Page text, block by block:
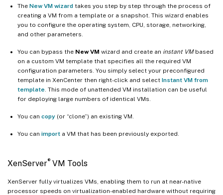
The New VM wizard takes you step by step through the process of
creating a VM from a template or a snapshot. This wizard enables
you to configure the operating system, CPU, storage, networking,
and other parameters.
You can bypass the New VM wizard and create an instant VMbased
on a custom VM template that specifies all the required VM
configuration parameters. You simply select your preconfigured
template in XenCenter then right-click and select Instant VM from
template . This mode of unattended VM installation can be useful
for deploying large numbers of identical VMs.
You can copy (or “clone”) an existing VM.
You can import a VM that has been previously exported.
XenServer®VM Tools
XenServer fully virtualizes VMs, enabling them to run at near-native
processor speeds on virtualization-enabled hardware without requiring